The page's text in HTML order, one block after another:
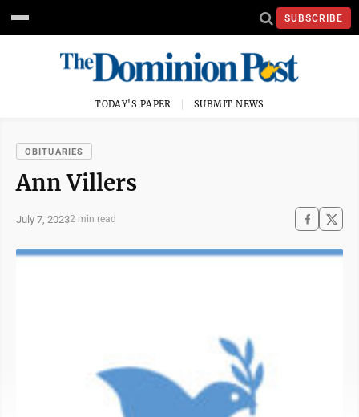
SUBSCRIBE
TODAY'S PAPER SUBMIT NEWS
OBITUARIES
Ann Villers
July 7, 20232 min read